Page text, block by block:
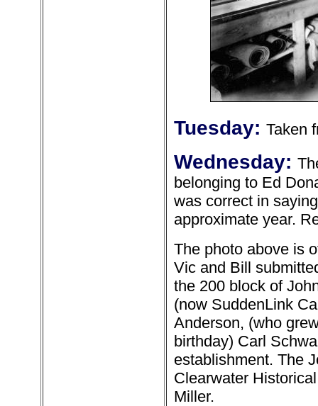
Tuesday: Taken
Wednesday:
belonging to Ed
was correct in
approximate year.
The photo above is
Vic and Bill
the 200 block of
(now SuddenLink
Anderson, (who
birthday) Carl
establishment. The
Clearwater
Miller.